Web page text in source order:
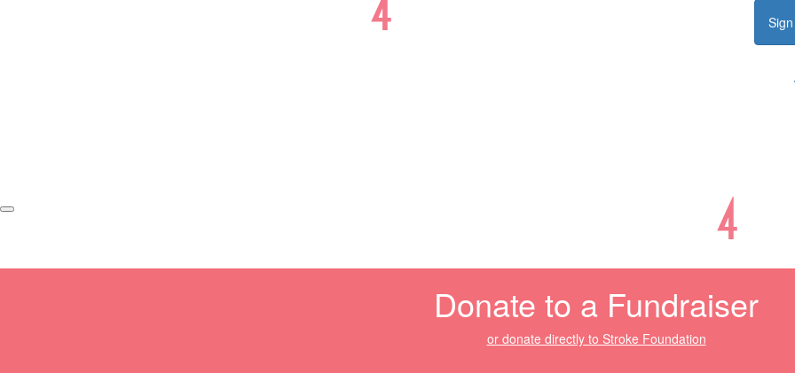
Donate to a Fundraiser
or donate directly to Stroke Foundation